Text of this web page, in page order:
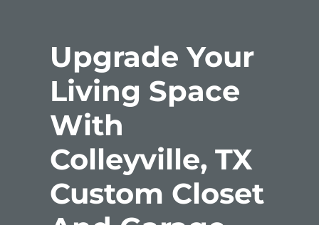
Upgrade Your
Living Space
With
Colleyville, TX
Custom Closet